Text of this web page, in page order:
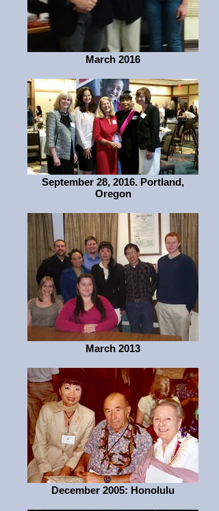
March 2016
September 28, 2016. Portland,
Oregon
March 2013
December 2005: Honolulu